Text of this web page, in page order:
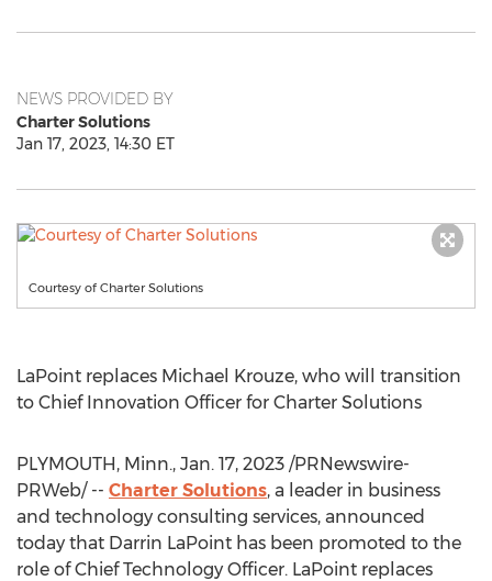
NEWS PROVIDED BY
Charter Solutions
Jan 17, 2023, 14:30 ET
Courtesy of Charter Solutions
LaPoint replaces Michael Krouze, who will transition
to Chief Innovation Officer for Charter Solutions
PLYMOUTH, Minn., Jan. 17, 2023 /PRNewswire-
PRWeb/ -- Charter Solutions, a leader in business
and technology consulting services, announced
today that Darrin LaPoint has been promoted to the
role of Chief Technology Officer. LaPoint replaces